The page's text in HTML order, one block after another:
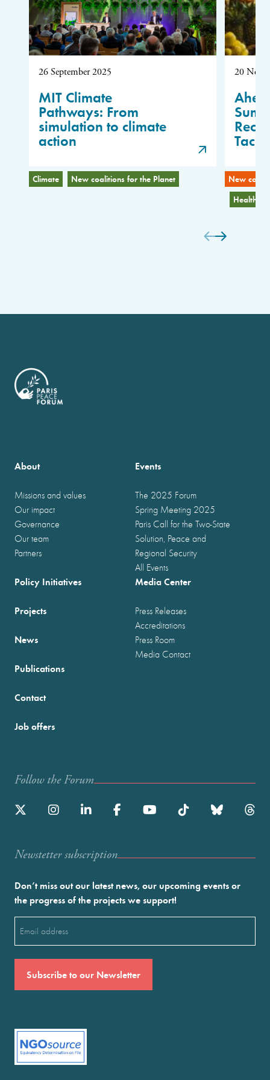
26 September 2025
MIT Climate
Pathways: From
simulation to climate
action
Climate New coalitions for the Planet
20
New
Health
About
Missions and values
Our impact
Governance
Our team
Partners
Events
The 2025 Forum
Spring Meeting 2025
Paris Call for the Two-State
Solution, Peace and
Regional Security
All Events
Policy Initiatives
Projects
News
Publications
Media Center
Press Releases
Accreditations
Press Room
Media Contact
Contact
Job offers
Follow the Forum
Newstetter subscription
Don’t miss out our latest news, our upcoming events or
the progress of the projects we support!
(Required)